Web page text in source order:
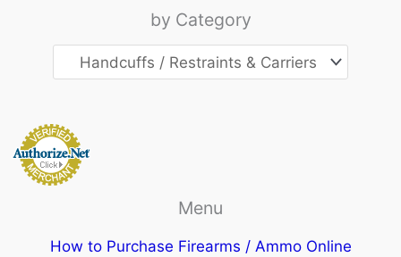
by Category
Menu
How to Purchase Firearms / Ammo Online